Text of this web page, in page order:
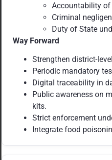
Accountability
Criminal
Duty of State
Way Forward
Strengthen district-
Periodic mandatory
Digital traceability in
Public awareness on
kits.
Strict enforcement
Integrate food